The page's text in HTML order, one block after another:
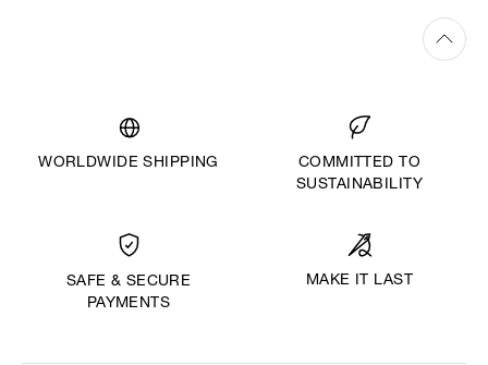
WORLDWIDE SHIPPING
COMMITTED TO
SUSTAINABILITY
SAFE & SECURE
PAYMENTS
MAKE IT LAST